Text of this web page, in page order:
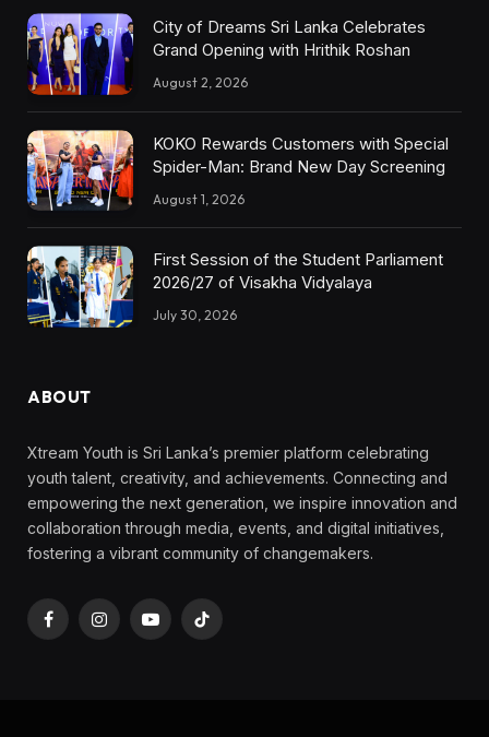
City of Dreams Sri Lanka Celebrates
Grand Opening with Hrithik Roshan
August 2, 2026
KOKO Rewards Customers with Special
Spider-Man: Brand New Day Screening
August 1, 2026
First Session of the Student Parliament
2026/27 of Visakha Vidyalaya
July 30, 2026
ABOUT
Xtream Youth is Sri Lanka’s premier platform celebrating
youth talent, creativity, and achievements. Connecting and
empowering the next generation, we inspire innovation and
collaboration through media, events, and digital initiatives,
fostering a vibrant community of changemakers.
FacebookInstagramYouTubeTikTok